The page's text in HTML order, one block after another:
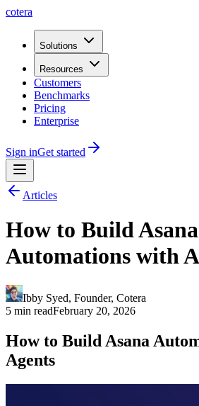
cotera
Solutions
Resources
Customers
Benchmarks
Pricing
Enterprise
Sign inGet started
Articles
How to Build Asana
Automations with
Ibby Syed, Founder, Cotera
5 min readFebruary 20, 2026
How to Build Asana
Agents